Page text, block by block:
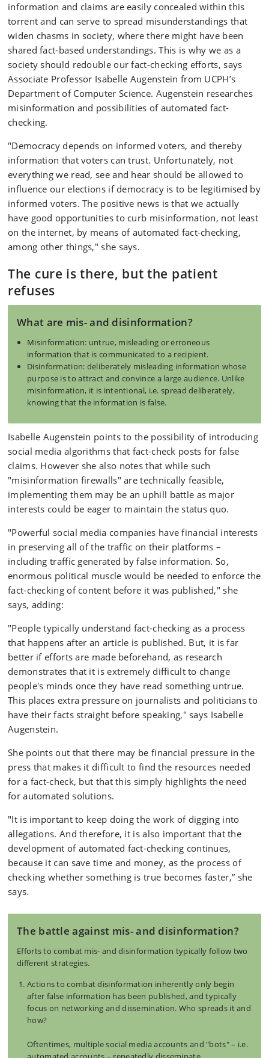
information and claims are easily concealed within this
torrent and can serve to spread misunderstandings that
widen chasms in society, where there might have been
shared fact-based understandings. This is why we as a
society should redouble our fact-checking efforts, says
Associate Professor Isabelle Augenstein from UCPH’s
Department of Computer Science. Augenstein researches
misinformation and possibilities of automated fact-
checking.
"Democracy depends on informed voters, and thereby
information that voters can trust. Unfortunately, not
everything we read, see and hear should be allowed to
influence our elections if democracy is to be legitimised by
informed voters. The positive news is that we actually
have good opportunities to curb misinformation, not least
on the internet, by means of automated fact-checking,
among other things," she says.
The cure is there, but the patient
refuses
What are mis- and disinformation?
Misinformation: untrue, misleading or erroneous
information that is communicated to a recipient.
Disinformation: deliberately misleading information whose
purpose is to attract and convince a large audience. Unlike
misinformation, it is intentional, i.e. spread deliberately,
knowing that the information is false.
Isabelle Augenstein points to the possibility of introducing
social media algorithms that fact-check posts for false
claims. However she also notes that while such
"misinformation firewalls" are technically feasible,
implementing them may be an uphill battle as major
interests could be eager to maintain the status quo.
"Powerful social media companies have financial interests
in preserving all of the traffic on their platforms –
including traffic generated by false information. So,
enormous political muscle would be needed to enforce the
fact-checking of content before it was published," she
says, adding:
"People typically understand fact-checking as a process
that happens after an article is published. But, it is far
better if efforts are made beforehand, as research
demonstrates that it is extremely difficult to change
people's minds once they have read something untrue.
This places extra pressure on journalists and politicians to
have their facts straight before speaking," says Isabelle
Augenstein.
She points out that there may be financial pressure in the
press that makes it difficult to find the resources needed
for a fact-check, but that this simply highlights the need
for automated solutions.
"It is important to keep doing the work of digging into
allegations. And therefore, it is also important that the
development of automated fact-checking continues,
because it can save time and money, as the process of
checking whether something is true becomes faster,” she
says.
The battle against mis- and disinformation?
Efforts to combat mis- and disinformation typically follow two
different strategies.
Actions to combat disinformation inherently only begin
after false information has been published, and typically
focus on networking and dissemination. Who spreads it and
how?
Oftentimes, multiple social media accounts and "bots" – i.e.